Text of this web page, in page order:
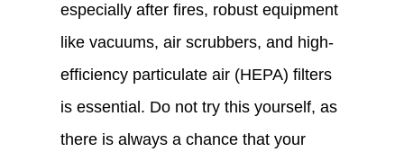
especially after fires, robust equipment
like vacuums, air scrubbers, and high-
efficiency particulate air (HEPA) filters
is essential. Do not try this yourself, as
there is always a chance that your